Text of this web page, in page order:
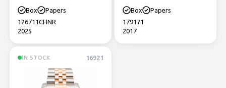
Box
Papers
126711CHNR
2025
Box
Papers
179171
2017
IN STOCK 16921